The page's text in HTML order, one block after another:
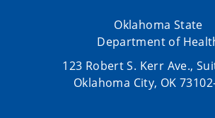
Oklahoma State
Department of
123 Robert S. Kerr Ave.,
Oklahoma City, OK